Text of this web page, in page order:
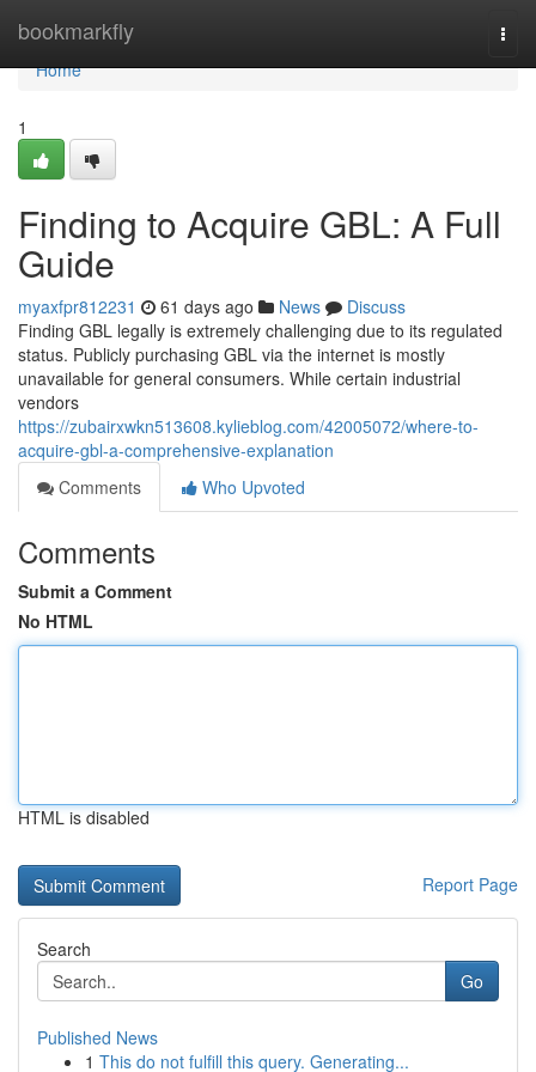
bookmarkfly
Home
Home
1
Finding to Acquire GBL: A Full
Guide
myaxfpr812231 61 days ago News
Discuss
Finding GBL legally is extremely challenging due to its regulated
status. Publicly purchasing GBL via the internet is mostly
unavailable for general consumers. While certain industrial
vendors
https://zubairxwkn513608.kylieblog.com/42005072/where-to-
acquire-gbl-a-comprehensive-explanation
Comments
Who Upvoted
Comments
Submit a Comment
No HTML
HTML is disabled
Report Page
Search
Go
Published News
1 This do not fulfill this query. Generating...